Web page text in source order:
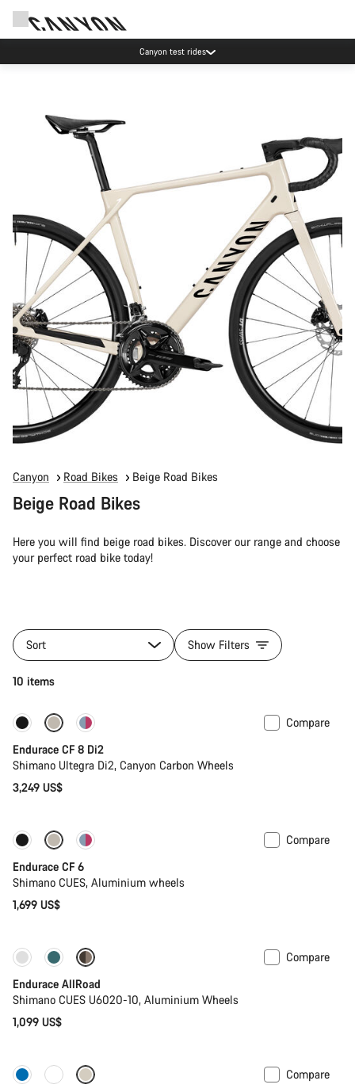
Save with the Canyon newsletter
Canyon Road Bikes Beige Road Bikes
Beige Road Bikes
Here you will find beige road bikes. Discover our range and choose
your perfect road bike today!
Sort Show Filters
10 items
Compare
Endurace CF 8 Di2
Shimano Ultegra Di2, Canyon Carbon Wheels
3,249 US$
New
Compare
Endurace CF 6
Shimano CUES, Aluminium wheels
1,699 US$
Best entry level road bike
Compare
Endurace AllRoad
Shimano CUES U6020-10, Aluminium Wheels
1,099 US$
Only available in L | XL
Compare